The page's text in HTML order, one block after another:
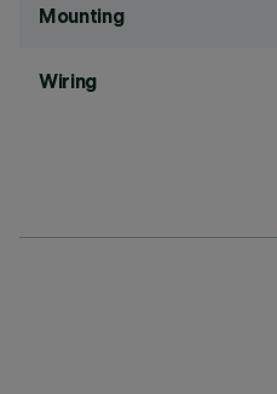
Mounting
Wiring